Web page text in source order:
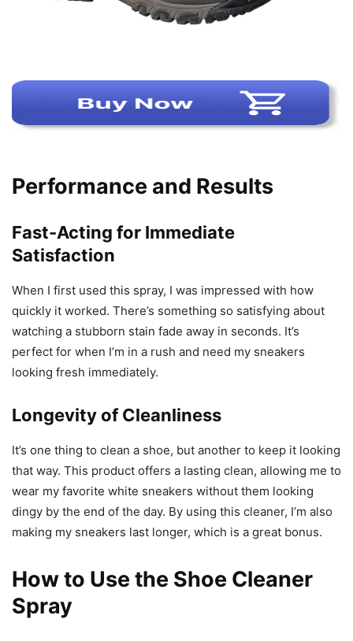
Performance and Results
Fast-Acting for Immediate
Satisfaction
When I first used this spray, I was impressed with how
quickly it worked. There’s something so satisfying about
watching a stubborn stain fade away in seconds. It’s
perfect for when I’m in a rush and need my sneakers
looking fresh immediately.
Longevity of Cleanliness
It’s one thing to clean a shoe, but another to keep it looking
that way. This product offers a lasting clean, allowing me to
wear my favorite white sneakers without them looking
dingy by the end of the day. By using this cleaner, I’m also
making my sneakers last longer, which is a great bonus.
How to Use the Shoe Cleaner
Spray